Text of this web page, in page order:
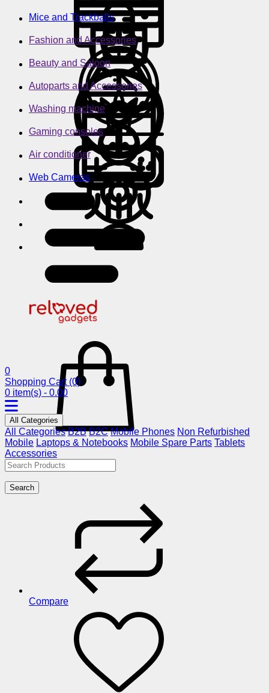
Mice and Trackballs
Fashion and Accessories
Beauty and Saloon
Autoparts and Accessories
Washing machine
Gaming consoles
Air conditioner
Web Cameras
0
Shopping Cart (0)
0 item(s) - 0.00
All Categories
All Categories B2B B2C Mobile Phones Non Refurbished
Mobile Laptops & Notebooks Mobile Spare Parts Tablets
Accessories
Search
Compare